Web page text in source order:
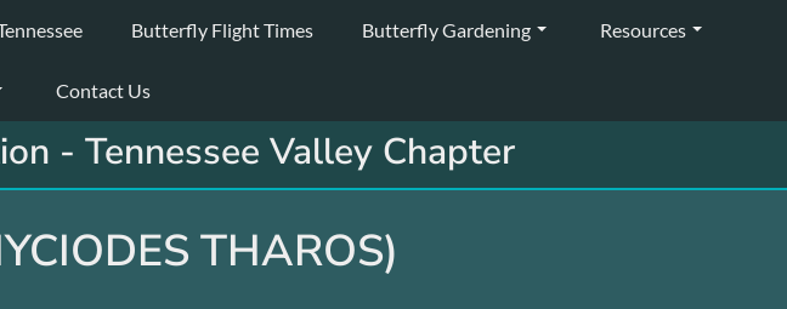
Butterfly Flight Times Butterfly Gardening Resources
Contact Us
- Tennessee Valley Chapter
THAROS)